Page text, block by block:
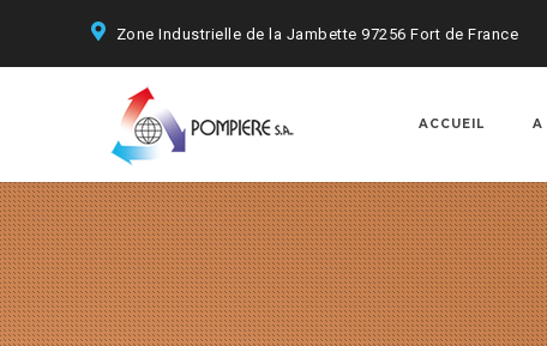
Zone Industrielle de la Jambette 97256 Fort de France
ACCUEIL A